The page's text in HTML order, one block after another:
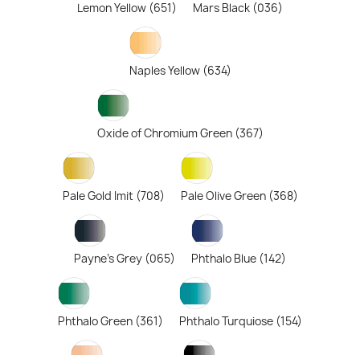
Lemon Yellow (651) Mars Black (036)
Naples Yellow (634)
Oxide of Chromium Green (367)
Pale Gold Imit (708) Pale Olive Green (368)
Payne's Grey (065) Phthalo Blue (142)
Phthalo Green (361) Phthalo Turquiose (154)